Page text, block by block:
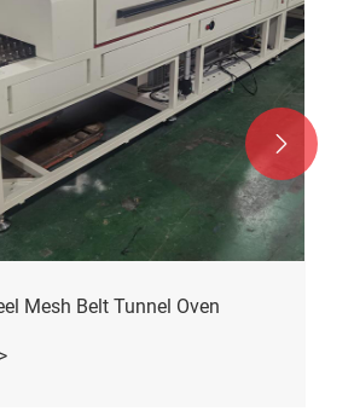
Mesh Belt Tunnel Oven
